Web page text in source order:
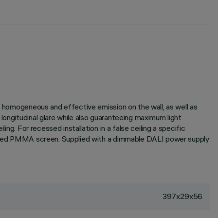
and effective emission on the wall, as well as
glare while also guaranteeing maximum light
For recessed installation in a false ceiling a specific
PMMA screen. Supplied with a dimmable DALI power supply
397x29x56